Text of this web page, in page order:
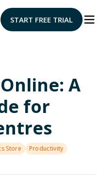
START FREE TRIAL
A
for
Store Productivity